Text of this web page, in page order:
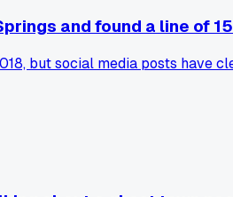
and found a line of
but social media posts have